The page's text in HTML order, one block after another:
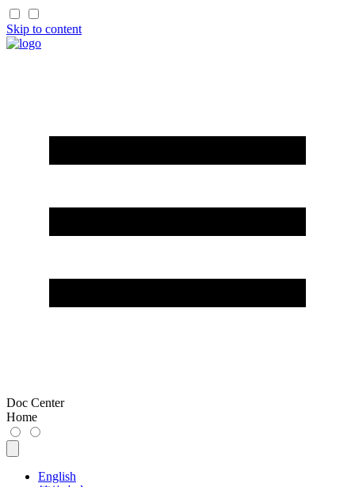
Skip to content
Doc Center
Home
English